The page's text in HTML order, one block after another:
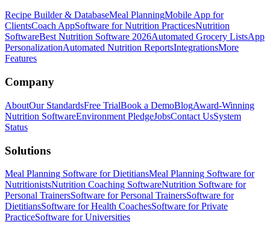
Recipe Builder & DatabaseMeal PlanningMobile App for
ClientsCoach AppSoftware for Nutrition PracticesNutrition
SoftwareBest Nutrition Software 2026Automated Grocery ListsApp
PersonalizationAutomated Nutrition ReportsIntegrationsMore
Features
Company
AboutOur StandardsFree TrialBook a DemoBlogAward-Winning
Nutrition SoftwareEnvironment PledgeJobsContact UsSystem
Status
Solutions
Meal Planning Software for DietitiansMeal Planning Software for
NutritionistsNutrition Coaching SoftwareNutrition Software for
Personal TrainersSoftware for Personal TrainersSoftware for
DietitiansSoftware for Health CoachesSoftware for Private
PracticeSoftware for Universities